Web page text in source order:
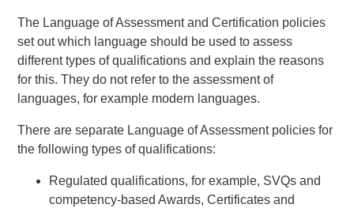
The Language of Assessment and Certification policies
set out which language should be used to assess
different types of qualifications and explain the reasons
for this. They do not refer to the assessment of
languages, for example modern languages.
There are separate Language of Assessment policies for
the following types of qualifications:
Regulated qualifications, for example, SVQs and
competency-based Awards, Certificates and